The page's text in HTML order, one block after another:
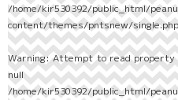
/home/kir530392/public_html/
content/themes/pntsnew/single.php
Warning: Attempt to read property
null
/home/kir530392/public_html/